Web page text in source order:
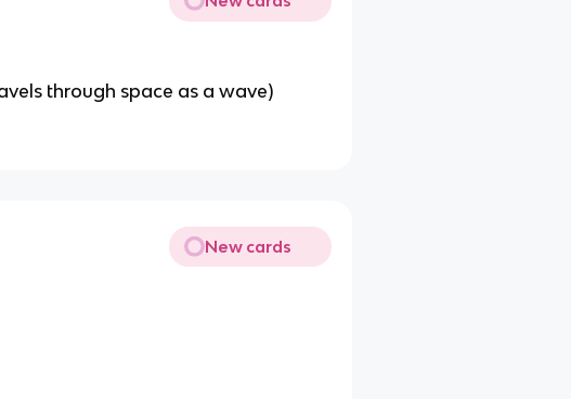
through space as a wave)
New cards